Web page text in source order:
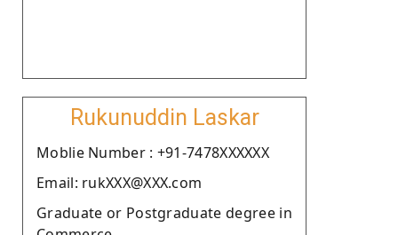
Rukunuddin Laskar
Moblie Number : +91-7478XXXXXX
Email: rukXXX@XXX.com
Graduate or Postgraduate degree in